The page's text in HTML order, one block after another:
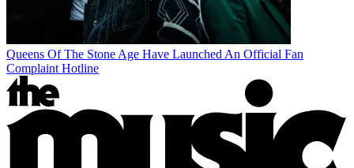
Queens Of The Stone Age Have Launched An Official Fan
Complaint Hotline